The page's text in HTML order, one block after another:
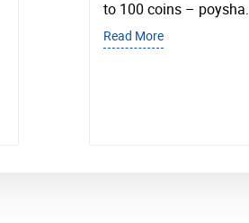
to 100 coins – poysha.
Read More